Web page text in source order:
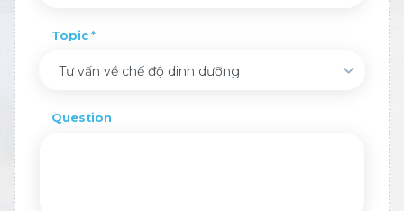
Topic
Tư vấn về chế độ dinh dưỡng
Question